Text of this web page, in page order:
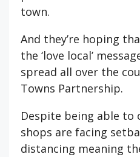
town.
And they’re hoping
the ‘love local’
spread all over the
Towns Partnership.
Despite being able to
shops are facing
distancing meaning